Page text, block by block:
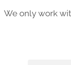
We only work